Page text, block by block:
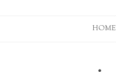
HOME